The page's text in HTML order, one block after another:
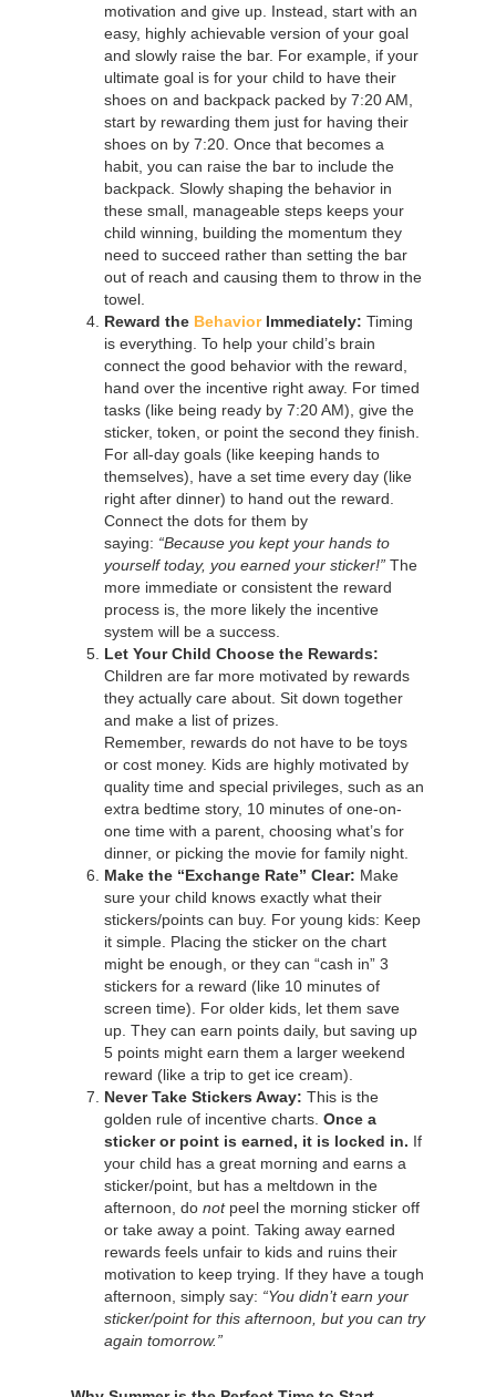
motivation and give up. Instead, start with an
easy, highly achievable version of your goal
and slowly raise the bar. For example, if your
ultimate goal is for your child to have their
shoes on and backpack packed by 7:20 AM,
start by rewarding them just for having their
shoes on by 7:20. Once that becomes a
habit, you can raise the bar to include the
backpack. Slowly shaping the behavior in
these small, manageable steps keeps your
child winning, building the momentum they
need to succeed rather than setting the bar
out of reach and causing them to throw in the
towel.
Reward the BehaviorImmediately: Timing
is everything. To help your child’s brain
connect the good behavior with the reward,
hand over the incentive right away. For timed
tasks (like being ready by 7:20 AM), give the
sticker, token, or point the second they finish.
For all-day goals (like keeping hands to
themselves), have a set time every day (like
right after dinner) to hand out the reward.
Connect the dots for them by
saying: “Because you kept your hands to
yourself today, you earned your sticker!” The
more immediate or consistent the reward
process is, the more likely the incentive
system will be a success.
Let Your Child Choose the Rewards:
Children are far more motivated by rewards
they actually care about. Sit down together
and make a list of prizes.
Remember, rewards do not have to be toys
or cost money. Kids are highly motivated by
quality time and special privileges, such as an
extra bedtime story, 10 minutes of one-on-
one time with a parent, choosing what’s for
dinner, or picking the movie for family night.
Make the “Exchange Rate” Clear: Make
sure your child knows exactly what their
stickers/points can buy. For young kids: Keep
it simple. Placing the sticker on the chart
might be enough, or they can “cash in” 3
stickers for a reward (like 10 minutes of
screen time). For older kids, let them save
up. They can earn points daily, but saving up
5 points might earn them a larger weekend
reward (like a trip to get ice cream).
Never Take Stickers Away: This is the
golden rule of incentive charts. Once a
sticker or point is earned, it is locked in. If
your child has a great morning and earns a
sticker/point, but has a meltdown in the
afternoon, do not peel the morning sticker off
or take away a point. Taking away earned
rewards feels unfair to kids and ruins their
motivation to keep trying. If they have a tough
afternoon, simply say: “You didn’t earn your
sticker/point for this afternoon, but you can try
again tomorrow.”